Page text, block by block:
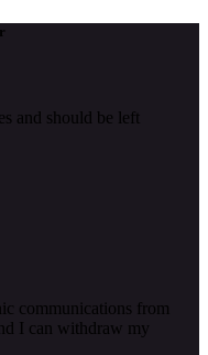
and should be left
communications from
I can withdraw my